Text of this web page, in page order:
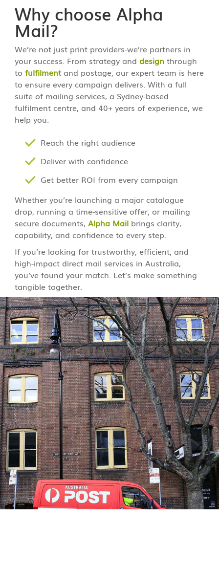
Why choose Alpha
Mail?
We’re not just print providers-we’re partners in
your success. From strategy and design through
to fulfilmentand postage, our expert team is here
to ensure every campaign delivers. With a full
suite of mailing services, a Sydney-based
fulfilment centre, and 40+ years of experience, we
help you:
Reach the right audience
Deliver with confidence
Get better ROI from every campaign
Whether you’re launching a major catalogue
drop, running a time-sensitive offer, or mailing
secure documents, Alpha Mail brings clarity,
capability, and confidence to every step.
If you’re looking for trustworthy, efficient, and
high-impact direct mail services in Australia,
you’ve found your match. Let’s make something
tangible together.